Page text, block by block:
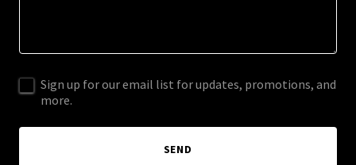
Sign up for our email list for updates, promotions, and
more.
SEND